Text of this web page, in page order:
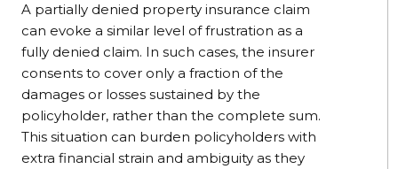
A partially denied property insurance claim
can evoke a similar level of frustration as a
fully denied claim. In such cases, the insurer
consents to cover only a fraction of the
damages or losses sustained by the
policyholder, rather than the complete sum.
This situation can burden policyholders with
extra financial strain and ambiguity as they